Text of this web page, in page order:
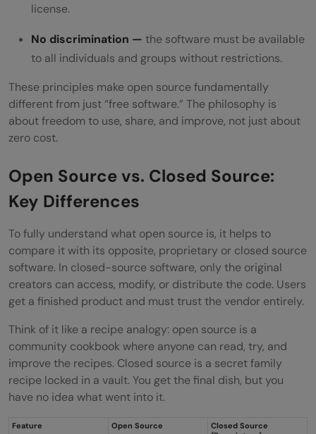
license.
No discrimination — the software must be available
to all individuals and groups without restrictions.
These principles make open source fundamentally
different from just “free software.” The philosophy is
about freedom to use, share, and improve, not just about
zero cost.
Open Source vs. Closed Source:
Key Differences
To fully understand what open source is, it helps to
compare it with its opposite, proprietary or closed source
software. In closed-source software, only the original
creators can access, modify, or distribute the code. Users
get a finished product and must trust the vendor entirely.
Think of it like a recipe analogy: open source is a
community cookbook where anyone can read, try, and
improve the recipes. Closed source is a secret family
recipe locked in a vault. You get the final dish, but you
have no idea what went into it.
Feature Open Source
Closed Source